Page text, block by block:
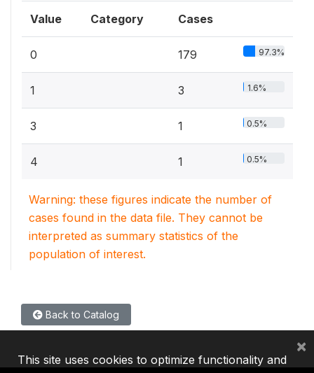
Value Category Cases
0 179 97.3%
1 3 1.6%
3 1 0.5%
4 1 0.5%
Warning: these figures indicate the number of
cases found in the data file. They cannot be
interpreted as summary statistics of the
population of interest.
Back to Catalog
This site uses cookies to optimize functionality and
×